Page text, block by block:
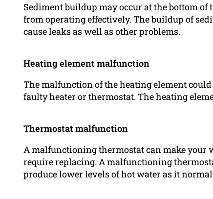
Sediment buildup may occur at the bottom
from operating effectively. The buildup of
cause leaks as well as other problems.
Heating element malfunction
The malfunction of the heating element could
faulty heater or thermostat. The heating
Thermostat malfunction
A malfunctioning thermostat can make your
require replacing. A malfunctioning
produce lower levels of hot water as it